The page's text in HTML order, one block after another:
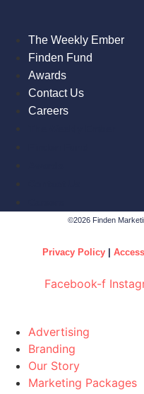
The Weekly Ember
Finden Fund
Awards
Contact Us
Careers
©2026 Finden
Privacy Policy|
Facebook-f
Advertising
Branding
Our Story
Marketing Packages